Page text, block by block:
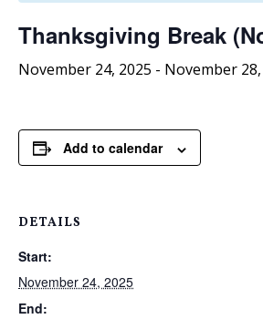
Thanksgiving Break
November 24, 2025 - November
Add to calendar
DETAILS
Start:
November 24, 2025
End: